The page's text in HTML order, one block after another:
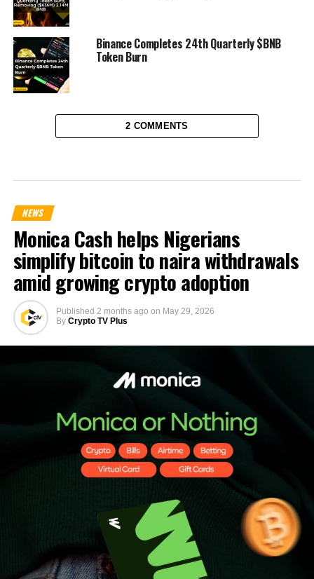
Binance Completes 24th Quarterly $BNB
Token Burn
2 COMMENTS
NEWS
Monica Cash helps Nigerians
simplify bitcoin to naira withdrawals
amid growing crypto adoption
Published 2 months ago on May 29, 2026
By Crypto TV Plus